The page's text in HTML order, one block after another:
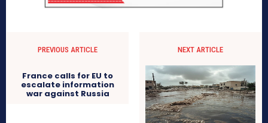
PREVIOUS ARTICLE
France calls for EU to
escalate information
war against Russia
NEXT ARTICLE